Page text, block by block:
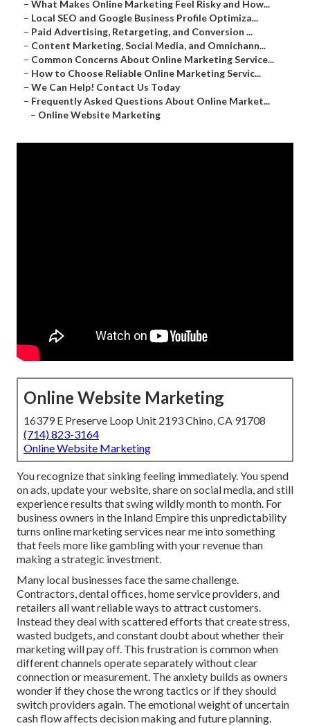
– What Makes Online Marketing Feel Risky and How...
– Local SEO and Google Business Profile Optimiza...
– Paid Advertising, Retargeting, and Conversion ...
– Content Marketing, Social Media, and Omnichann...
– Common Concerns About Online Marketing Service...
– How to Choose Reliable Online Marketing Servic...
– We Can Help! Contact Us Today
– Frequently Asked Questions About Online Market...
– Online Website Marketing
Online Website Marketing
16379 E Preserve Loop Unit 2193 Chino, CA 91708
(714) 823-3164
Online Website Marketing
You recognize that sinking feeling immediately. You spend
on ads, update your website, share on social media, and still
experience results that swing wildly month to month. For
business owners in the Inland Empire this unpredictability
turns online marketing services near me into something
that feels more like gambling with your revenue than
making a strategic investment.
Many local businesses face the same challenge.
Contractors, dental offices, home service providers, and
retailers all want reliable ways to attract customers.
Instead they deal with scattered efforts that create stress,
wasted budgets, and constant doubt about whether their
marketing will pay off. This frustration is common when
different channels operate separately without clear
connection or measurement. The anxiety builds as owners
wonder if they chose the wrong tactics or if they should
switch providers again. The emotional weight of uncertain
cash flow affects decision making and future planning.